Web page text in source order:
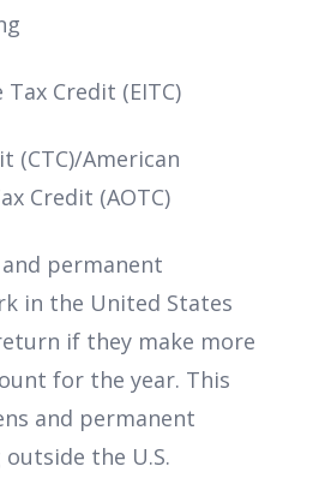
Credit (EITC)
(CTC)/American
Credit (AOTC)
permanent
in the United States
if they make more
for the year. This
and permanent
the U.S.